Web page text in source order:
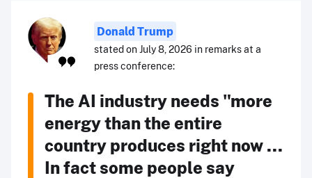
Donald Trump
stated on July 8, 2026 in remarks at a
press conference:
The AI industry needs "more
energy than the entire
country produces right now ...
In fact some people say